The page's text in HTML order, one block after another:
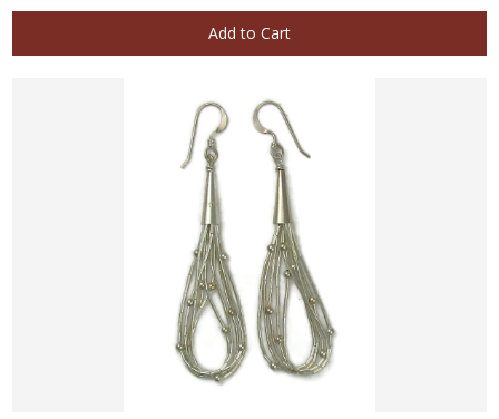
Add to Cart